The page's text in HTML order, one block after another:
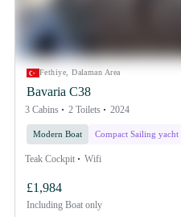
Fethiye, Dalaman Area
Bavaria C38
3 Cabins 2 Toilets 2024
Modern Boat Compact Sailing yacht
Teak Cockpit Wifi
£1,984
Including Boat only